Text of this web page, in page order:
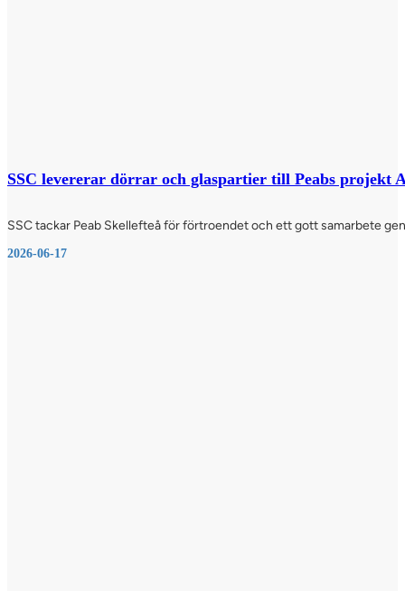
SSC levererar dörrar och glaspartier till Peabs projekt
SSC tackar Peab Skellefteå för förtroendet och ett gott samarbete
2026-06-17